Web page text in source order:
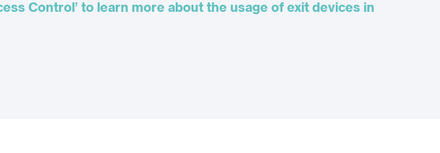
Control’ to learn more about the usage of exit devices in